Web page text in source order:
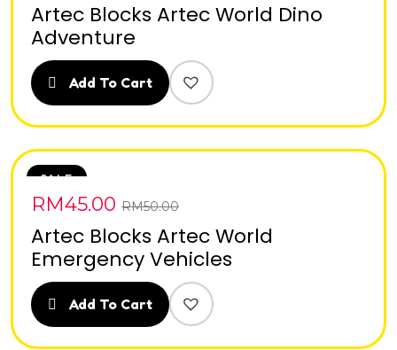
Artec Blocks Artec World Dino
Adventure
Add To Cart
SALE
RM45.00 RM50.00
Artec Blocks Artec World
Emergency Vehicles
Add To Cart